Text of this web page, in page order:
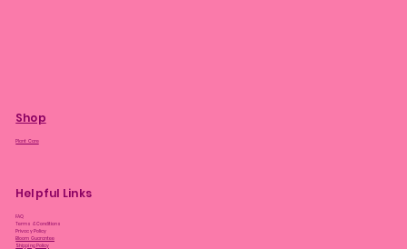
Shop
Plant Care
Helpful Links
FAQ
Terms & Conditions
Privacy Policy
Bloom Guarantee
Shipping Policy